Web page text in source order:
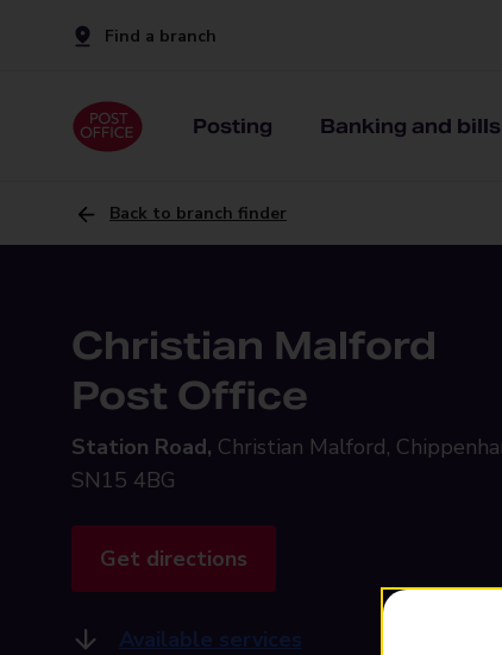
Find a branch
Posting Banking and bills
Back to branch finder
Christian Malford
Post Office
Station Road, Christian Malford,
SN15 4BG
Get directions
Available services